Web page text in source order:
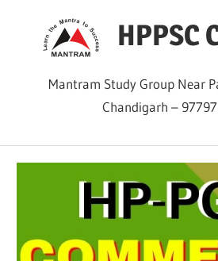
HPPSC
Mantram Study Group Near
Chandigarh –